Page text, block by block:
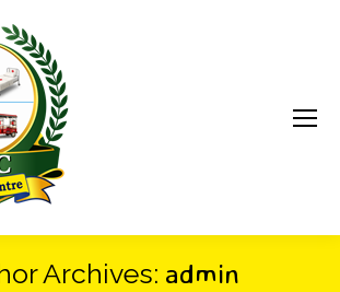
Archives: admin